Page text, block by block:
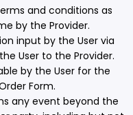
and conditions as
by the Provider.
input by the User via
User to the Provider.
by the User for the
Form.
any event beyond the